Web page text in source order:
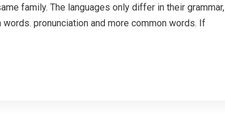
family. The languages only differ in their grammar,
pronunciation and more common words. If